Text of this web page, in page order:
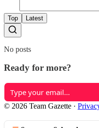
Top Latest
No posts
Ready for more?
© 2026 Team Gazette ·